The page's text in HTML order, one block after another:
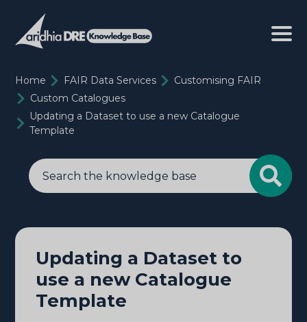
Home FAIR Data Services
Customising FAIR
Custom Catalogues
Updating a Dataset to use a new Catalogue
Template
Updating a Dataset to
use a new Catalogue
Template